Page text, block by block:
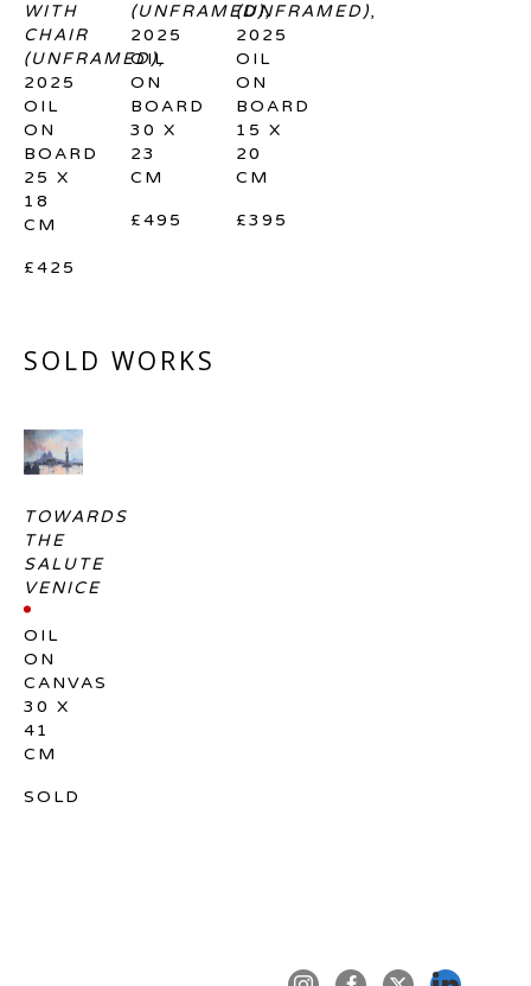
WITH
CHAIR
(UNFRAMED),
2025
OIL
ON
BOARD
25 X
18
CM
£425
(UNFRAMED),
2025
OIL
ON
BOARD
30 X
23
CM
£495
(UNFRAMED),
2025
OIL
ON
BOARD
15 X
20
CM
£395
SOLD WORKS
TOWARDS
THE
SALUTE
VENICE
OIL
ON
CANVAS
30 X
41
CM
SOLD